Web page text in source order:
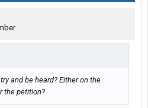
and be heard? Either on the
the petition?